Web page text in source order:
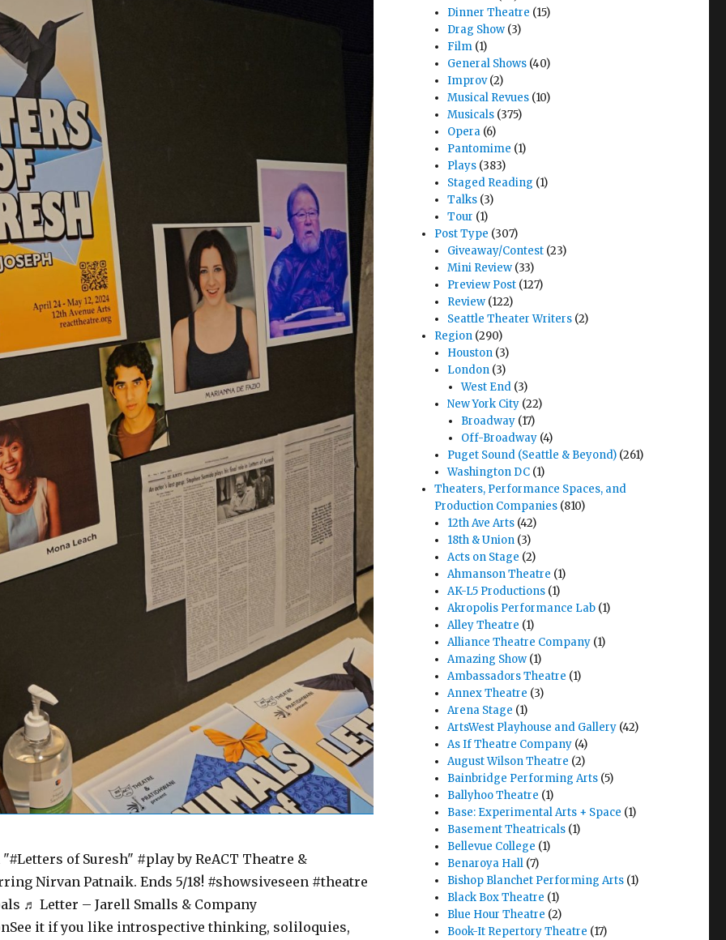
of Suresh" #play by ReACT Theatre &
Nirvan Patnaik. Ends 5/18! #showsiveseen #theatre
♬ Letter – Jarell Smalls & Company
it if you like introspective thinking, soliloquies,
Dinner Theatre (15)
Drag Show (3)
Film (1)
General Shows (40)
Improv(2)
Musical Revues (10)
Musicals (375)
Opera (6)
Pantomime (1)
Plays (383)
Staged Reading (1)
Talks (3)
Tour (1)
Post Type (307)
Giveaway/Contest (23)
Mini Review (33)
Preview Post (127)
Review (122)
Seattle Theater Writers (2)
Region (290)
Houston (3)
London (3)
West End(3)
New York City (22)
Broadway(17)
Off-Broadway(4)
Puget Sound (Seattle & Beyond) (261)
Washington DC (1)
Theaters, Performance Spaces, and
Production Companies (810)
12th Ave Arts (42)
18th & Union (3)
Acts on Stage (2)
Ahmanson Theatre (1)
AK-L5 Productions (1)
Akropolis Performance Lab (1)
Alley Theatre (1)
Alliance Theatre Company (1)
Amazing Show (1)
Ambassadors Theatre (1)
Annex Theatre (3)
Arena Stage (1)
ArtsWest Playhouse and Gallery (42)
As If Theatre Company (4)
August Wilson Theatre (2)
Bainbridge Performing Arts (5)
Ballyhoo Theatre (1)
Base: Experimental Arts + Space (1)
Basement Theatricals (1)
Bellevue College (1)
Benaroya Hall (7)
Bishop Blanchet Performing Arts (1)
Black Box Theatre (1)
Blue Hour Theatre (2)
Book-It Repertory Theatre (17)